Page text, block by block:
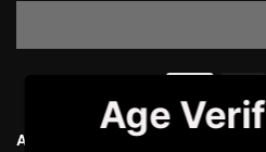
Ask a Question
Age